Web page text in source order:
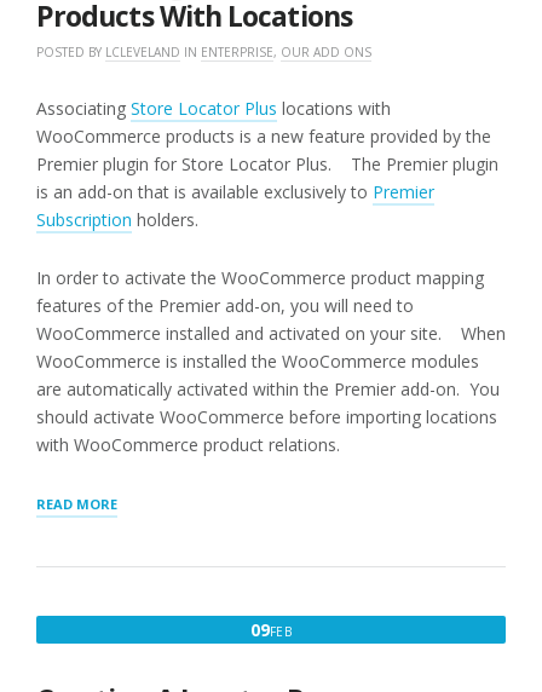
Products With Locations
POSTED BY LCLEVELAND IN ENTERPRISE, OUR ADD ONS
Associating Store Locator Plus locations with
WooCommerce products is a new feature provided by the
Premier plugin for Store Locator Plus. The Premier plugin
is an add-on that is available exclusively to Premier
Subscription holders.
In order to activate the WooCommerce product mapping
features of the Premier add-on, you will need to
WooCommerce installed and activated on your site. When
WooCommerce is installed the WooCommerce modules
are automatically activated within the Premier add-on. You
should activate WooCommerce before importing locations
with WooCommerce product relations.
READ MORE“ASSOCIATING
WITH
09FEBFEBRUARY
2016